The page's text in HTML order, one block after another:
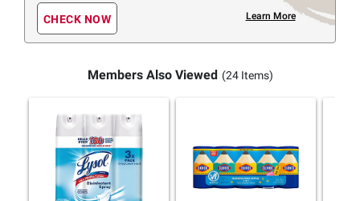
CHECK NOW Learn More
Members Also Viewed (24 Items)